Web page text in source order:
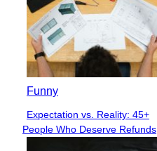
Funny
Section
Heading
Expectation vs. Reality: 45+
People Who Deserve Refunds